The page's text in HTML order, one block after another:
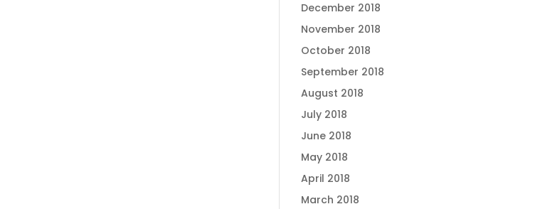
December 2018
November 2018
October 2018
September 2018
August 2018
July 2018
June 2018
May 2018
April 2018
March 2018